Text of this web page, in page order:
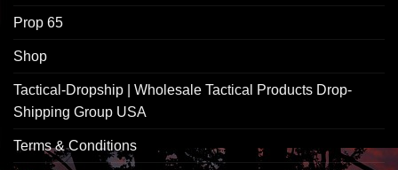
Prop 65
Shop
Tactical-Dropship | Wholesale Tactical Products Drop-
Shipping Group USA
Terms & Conditions